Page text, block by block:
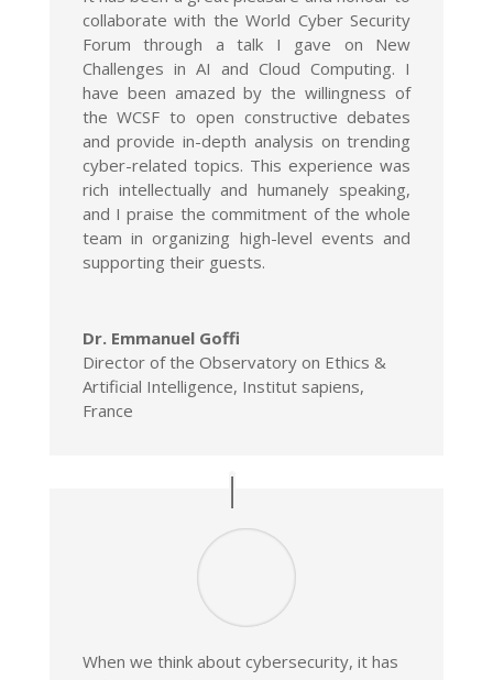
collaborate with the World Cyber Security
Forum through a talk I gave on New
Challenges in AI and Cloud Computing. I
have been amazed by the willingness of
the WCSF to open constructive debates
and provide in-depth analysis on trending
cyber-related topics. This experience was
rich intellectually and humanely speaking,
and I praise the commitment of the whole
team in organizing high-level events and
supporting their guests.
Dr. Emmanuel Goffi
Director of the Observatory on Ethics &
Artificial Intelligence, Institut sapiens,
France
When we think about cybersecurity, it has